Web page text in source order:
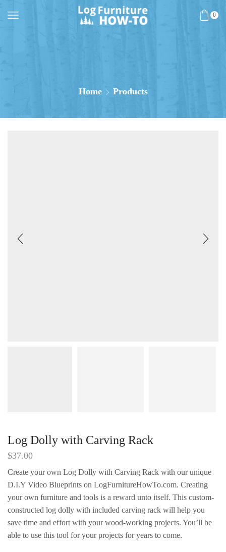
0
Home Products
Log Dolly with Carving Rack
$37.00
Create your own Log Dolly with Carving Rack with our unique
D.I.Y Video Blueprints on LogFurnitureHowTo.com. Creating
your own furniture and tools is a reward unto itself. This custom-
constructed log dolly with included carving rack will help you
save time and effort with your wood-working projects. You’ll be
able to use this tool for your projects for years to come.